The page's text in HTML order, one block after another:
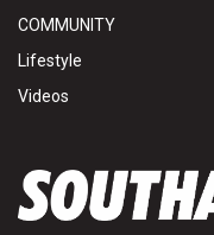
COMMUNITY
Lifestyle
Videos